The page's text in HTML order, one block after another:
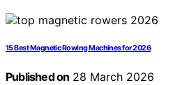
15 Best Magnetic Rowing Machines for 2026
Published on 28 March 2026